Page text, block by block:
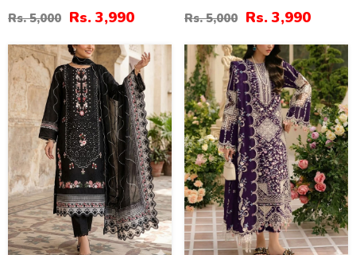
Chiffon Dupatta
(Unstitched) (DRL-2345)
Rs. 5,000 Rs. 3,990
Chiffon Dupatta
(Unstitched) (DRL-2464)
Rs. 5,000 Rs. 3,990
27% 22%